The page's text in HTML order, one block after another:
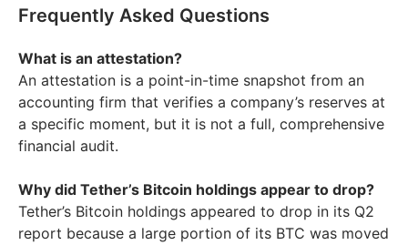
Frequently Asked Questions
What is an attestation?
An attestation is a point-in-time snapshot from an
accounting firm that verifies a company’s reserves at
a specific moment, but it is not a full, comprehensive
financial audit.
Why did Tether’s Bitcoin holdings appear to drop?
Tether’s Bitcoin holdings appeared to drop in its Q2
report because a large portion of its BTC was moved